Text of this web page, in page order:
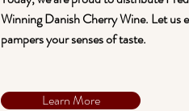
Winning Danish Cherry Wine. Let us
pampers your senses of taste.
Learn More